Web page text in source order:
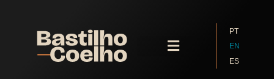
PT
EN
ES